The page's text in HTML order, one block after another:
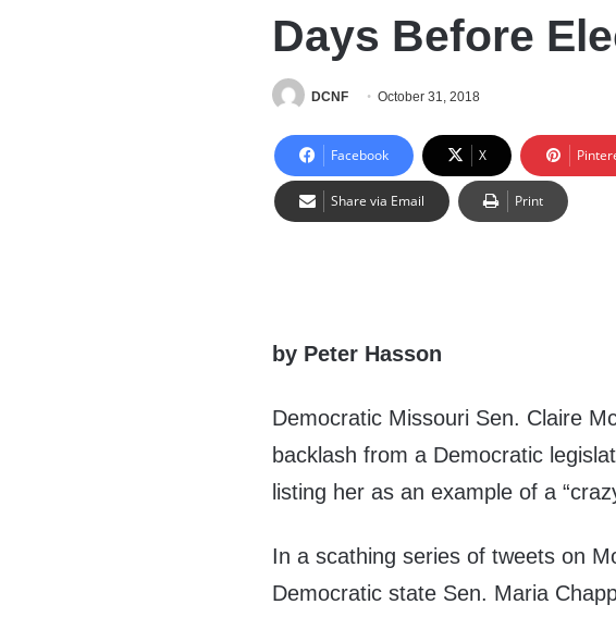
Days Before
DCNF October 31, 2018
Facebook X
Share via Email Print
by Peter Hasson
Democratic Missouri Sen. Claire
backlash from a Democratic
listing her as an example of a
In a scathing series of tweets on
Democratic state Sen. Maria